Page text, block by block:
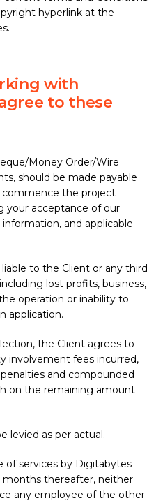
hyperlink at the
with
to these
Money Order/Wire
should be made payable
commence the project
your acceptance of our
and applicable
to the Client or any third
lost profits, business,
operation or inability to
application.
the Client agrees to
involvement fees incurred,
and compounded
on the remaining amount
levied as per actual.
of services by Digitabytes
thereafter, neither
any employee of the other